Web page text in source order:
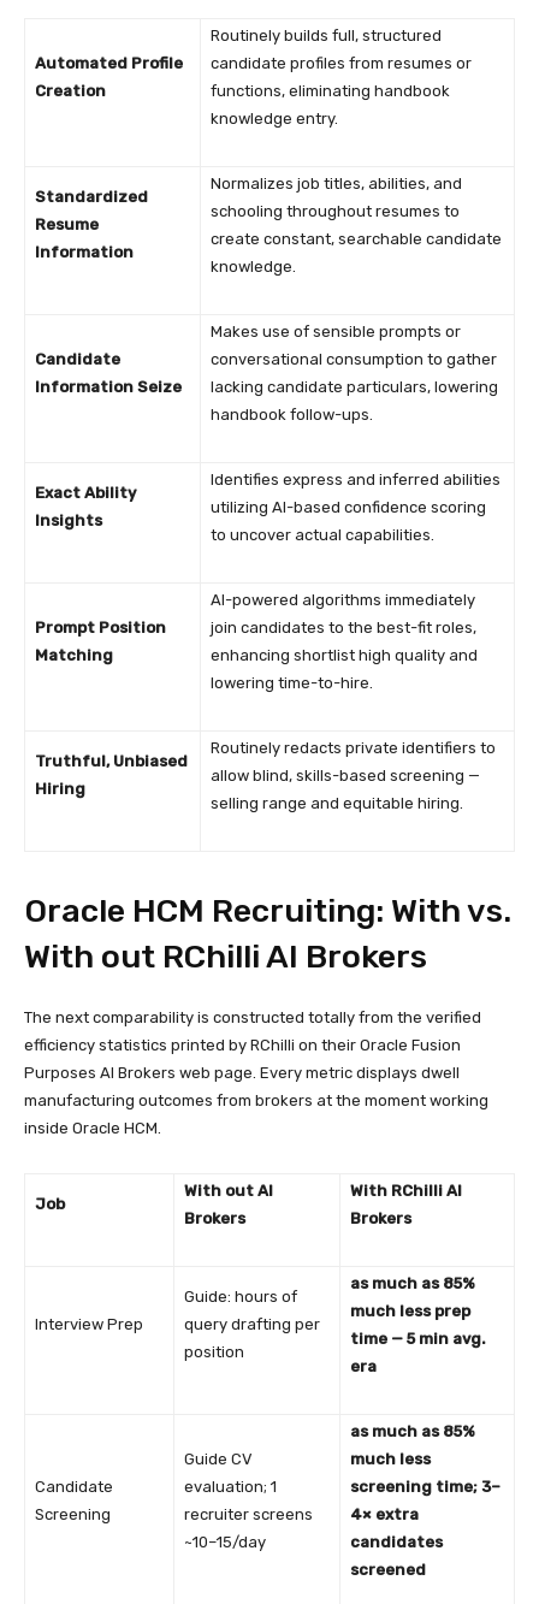
Automated Profile
Creation
Routinely builds full, structured
candidate profiles from resumes or
functions, eliminating handbook
knowledge entry.
Standardized
Resume
Information
Normalizes job titles, abilities, and
schooling throughout resumes to
create constant, searchable candidate
knowledge.
Candidate
Information Seize
Makes use of sensible prompts or
conversational consumption to gather
lacking candidate particulars, lowering
handbook follow-ups.
Exact Ability
Insights
Identifies express and inferred abilities
utilizing AI-based confidence scoring
to uncover actual capabilities.
Prompt Position
Matching
AI-powered algorithms immediately
join candidates to the best-fit roles,
enhancing shortlist high quality and
lowering time-to-hire.
Truthful, Unbiased
Hiring
Routinely redacts private identifiers to
allow blind, skills-based screening —
selling range and equitable hiring.
Oracle HCM Recruiting: With vs.
With out RChilli AI Brokers
The next comparability is constructed totally from the verified
efficiency statistics printed by RChilli on their Oracle Fusion
Purposes AI Brokers web page. Every metric displays dwell
manufacturing outcomes from brokers at the moment working
inside Oracle HCM.
Job
With out AI
Brokers
With RChilli AI
Brokers
Interview Prep
Guide: hours of
query drafting per
position
as much as 85%
much less prep
time — 5 min avg.
era
Candidate
Screening
Guide CV
evaluation; 1
recruiter screens
~10–15/day
as much as 85%
much less
screening time; 3–
4× extra
candidates
screened